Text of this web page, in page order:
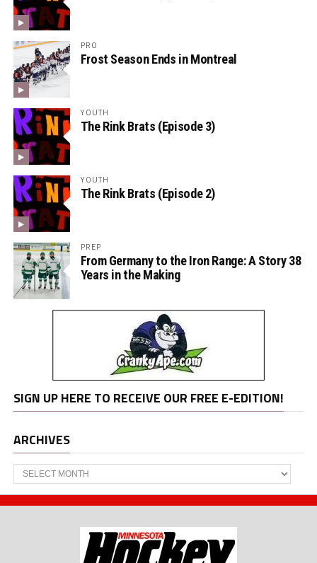
PRO
Frost Season Ends in Montreal
YOUTH
The Rink Brats (Episode 3)
YOUTH
The Rink Brats (Episode 2)
PREP
From Germany to the Iron Range: A Story 38
Years in the Making
SIGN UP HERE TO RECEIVE OUR FREE E-EDITION!
ARCHIVES
Archives